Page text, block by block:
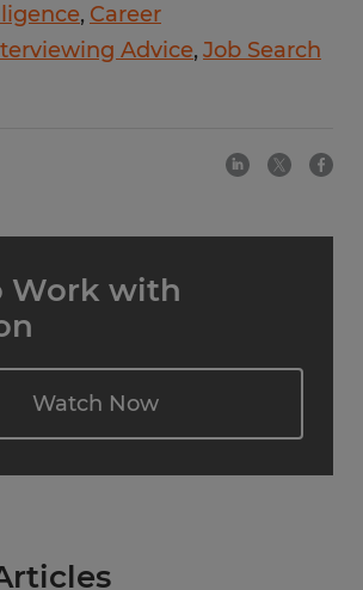
Career
Advice Job Search
Work with
Watch Now